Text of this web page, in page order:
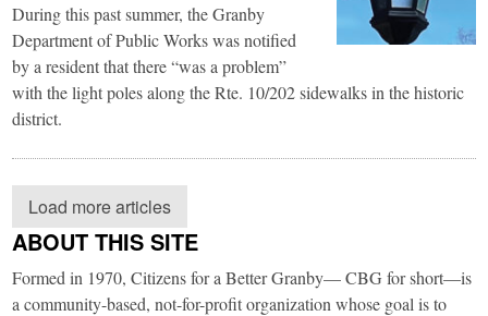
During this past summer, the Granby
Department of Public Works was notified
by a resident that there “was a problem”
with the light poles along the Rte. 10/202 sidewalks in the historic
district.
Load more articles
ABOUT THIS SITE
Formed in 1970, Citizens for a Better Granby— CBG for short—is
a community-based, not-for-profit organization whose goal is to